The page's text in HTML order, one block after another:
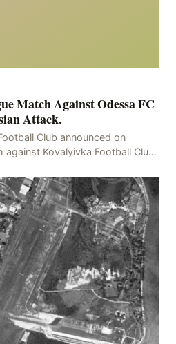
Match Against Odessa FC
Attack.
Club announced on
Kovalyivka Football Club